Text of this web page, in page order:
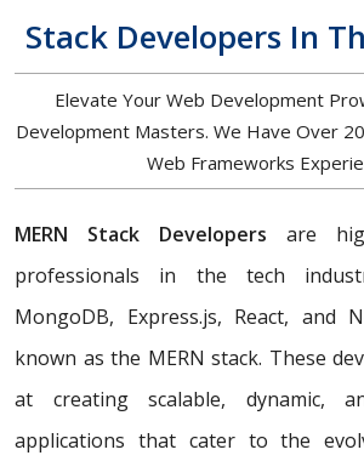
Stack Developers In
Elevate Your Web Development
Development Masters. We Have Over
Web Frameworks
MERN Stack Developers are
professionals in the tech
MongoDB, Express.js, React, and
known as the MERN stack. These
at creating scalable, dynamic,
applications that cater to the